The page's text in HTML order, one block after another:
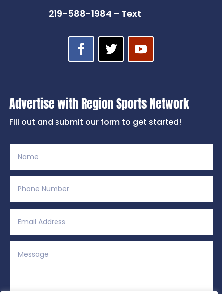
219-588-1984 – Text
Advertise with Region Sports Network
Fill out and submit our form to get started!